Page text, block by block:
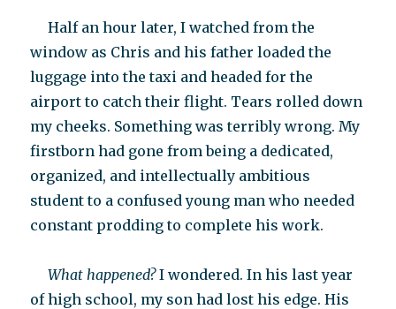
Half an hour later, I watched from the
window as Chris and his father loaded the
luggage into the taxi and headed for the
airport to catch their flight. Tears rolled down
my cheeks. Something was terribly wrong. My
firstborn had gone from being a dedicated,
organized, and intellectually ambitious
student to a confused young man who needed
constant prodding to complete his work.
What happened?I wondered. In his last year
of high school, my son had lost his edge. His